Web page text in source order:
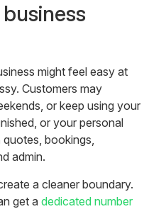
might feel easy at
Customers may
or keep using your
or your personal
bookings,
admin.
a cleaner boundary.
get a dedicated number